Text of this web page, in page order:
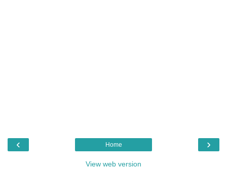
‹ ›
Home
View web version